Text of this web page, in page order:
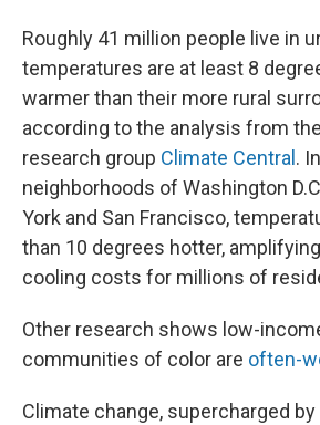
Roughly 41 million people live in
temperatures are at least 8
warmer than their more rural
according to the analysis from
research group Climate Central .
neighborhoods of Washington
York and San Francisco,
than 10 degrees hotter,
cooling costs for millions of
Other research shows low-
communities of color are often-
Climate change, supercharged